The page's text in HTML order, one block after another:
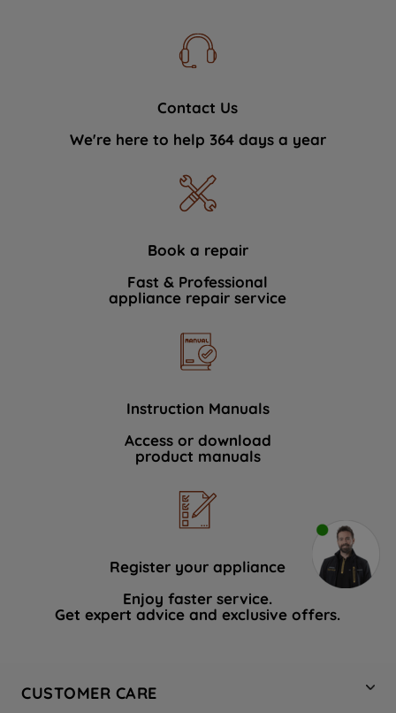
Contact Us
We're here to help 364 days a year
Book a repair
Fast & Professional
appliance repair service
Instruction Manuals
Access or download
product manuals
Register your appliance
Enjoy faster service.
Get expert advice and exclusive offers.
CUSTOMER CARE